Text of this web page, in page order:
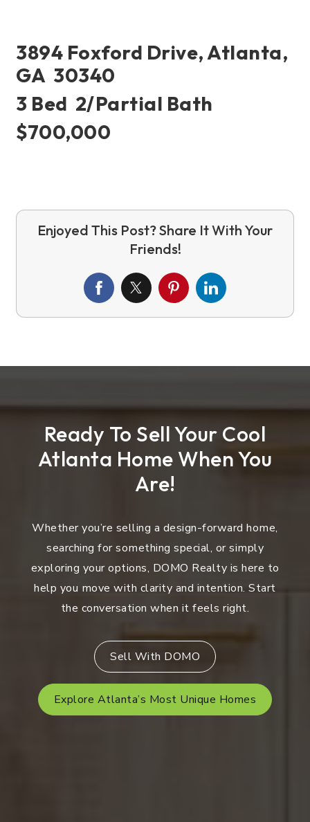
3894 Foxford Drive, Atlanta,
GA 30340
3 Bed 2/partial Bath
$700,000
Ready To Sell Your Cool
Atlanta Home When You
Are!
Whether you’re selling a design-forward home,
searching for something special, or simply
exploring your options, DOMO Realty is here to
help you move with clarity and intention. Start
the conversation when it feels right.
Sell With DOMO
Explore Atlanta’s Most Unique Homes